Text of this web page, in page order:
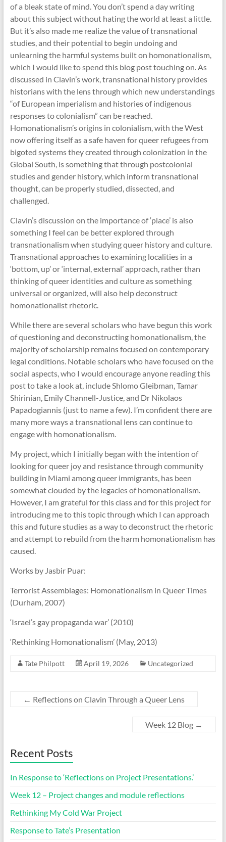
of a bleak state of mind. You don’t spend a day writing
about this subject without hating the world at least a little.
But it’s also made me realize the value of transnational
studies, and their potential to begin undoing and
unlearning the harmful systems built on homonationalism,
which I would like to spend this blog post touching on. As
discussed in Clavin’s work, transnational history provides
historians with the lens through which new understandings
“of European imperialism and histories of indigenous
responses to colonialism” can be reached.
Homonationalism’s origins in colonialism, with the West
now offering itself as a safe haven for queer refugees from
bigoted systems they created through colonization in the
Global South, is something that through postcolonial
studies and gender history, which inform transnational
thought, can be properly studied, dissected, and
challenged.
Clavin’s discussion on the importance of ‘place’ is also
something I feel can be better explored through
transnationalism when studying queer history and culture.
Transnational approaches to examining localities in a
‘bottom, up’ or ‘internal, external’ approach, rather than
thinking of queer identities and culture as something
universal or organized, will also help deconstruct
homonationalist rhetoric.
While there are several scholars who have begun this work
of questioning and deconstructing homonationalism, the
majority of scholarship remains focused on contemporary
legal conditions. Notable scholars who have focused on the
social aspects, who I would encourage anyone reading this
post to take a look at, include Shlomo Gleibman, Tamar
Shirinian, Emily Channell-Justice, and Dr Nikolaos
Papadogiannis (just to name a few). I’m confident there are
many more ways a transnational lens can continue to
engage with homonationalism.
My project, which I initially began with the intention of
looking for queer joy and resistance through community
building in Miami among queer immigrants, has been
somewhat clouded by the legacies of homonationalism.
However, I am grateful for this class and for this project for
introducing me to this topic through which I can approach
this and future studies as a way to deconstruct the rhetoric
and attempt to rebuild from the harm homonationalism has
caused.
Works by Jasbir Puar:
Terrorist Assemblages: Homonationalism in Queer Times
(Durham, 2007)
‘Israel’s gay propaganda war’ (2010)
‘Rethinking Homonationalism’ (May, 2013)
Tate Philpott April 19, 2026 Uncategorized
← Reflections on Clavin Through a Queer Lens
Week 12 Blog →
Recent Posts
In Response to ‘Reflections on Project Presentations.’
Week 12 – Project changes and module reflections
Rethinking My Cold War Project
Response to Tate’s Presentation